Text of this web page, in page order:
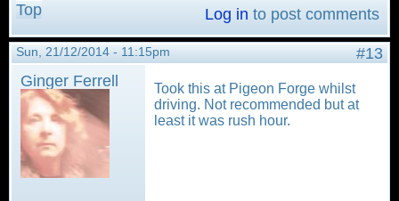
Top Log in to post comments
Sun, 21/12/2014 - 11:15pm
#13
Ginger Ferrell
Took this at Pigeon Forge whilst
driving. Not recommended but at
least it was rush hour.